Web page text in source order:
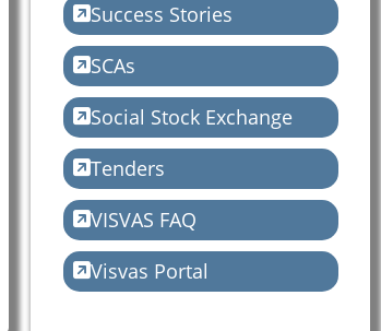
Success Stories
SCAs
Social Stock Exchange
Tenders
VISVAS FAQ
Visvas Portal